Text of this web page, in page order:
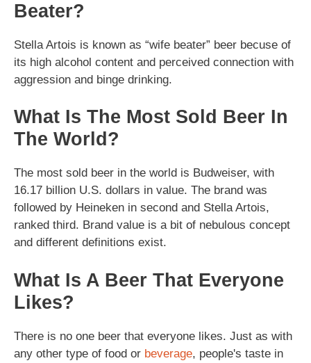
Beater?
Stella Artois is known as “wife beater” beer becuse of
its high alcohol content and perceived connection with
aggression and binge drinking.
What Is The Most Sold Beer In
The World?
The most sold beer in the world is Budweiser, with
16.17 billion U.S. dollars in value. The brand was
followed by Heineken in second and Stella Artois,
ranked third. Brand value is a bit of nebulous concept
and different definitions exist.
What Is A Beer That Everyone
Likes?
There is no one beer that everyone likes. Just as with
any other type of food or beverage, people's taste in